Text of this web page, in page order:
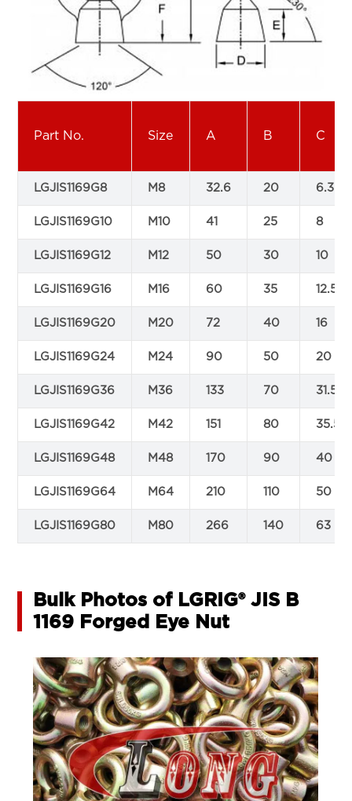
Part No. Size A B C
LGJIS1169G8 M8 32.6 20 6.3
LGJIS1169G10 M10 41 25 8
LGJIS1169G12 M12 50 30 10
LGJIS1169G16 M16 60 35 12.5
LGJIS1169G20 M20 72 40 16
LGJIS1169G24 M24 90 50 20
LGJIS1169G36 M36 133 70 31.5
LGJIS1169G42 M42 151 80 35.5
LGJIS1169G48 M48 170 90 40
LGJIS1169G64 M64 210 110 50
LGJIS1169G80 M80 266 140 63
Bulk Photos of LGRIG® JIS B
1169 Forged Eye Nut